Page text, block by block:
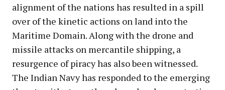
alignment of the nations has resulted in a spill
over of the kinetic actions on land into the
Maritime Domain. Along with the drone and
missile attacks on mercantile shipping, a
resurgence of piracy has also been witnessed.
The Indian Navy has responded to the emerging